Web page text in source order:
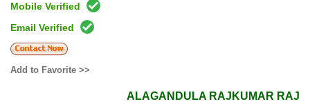
Mobile Verified
Email Verified
Add to Favorite >>
ALAGANDULA RAJKUMAR RAJ